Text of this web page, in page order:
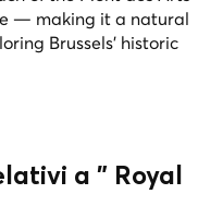
— making it a natural
Brussels' historic
a " Royal